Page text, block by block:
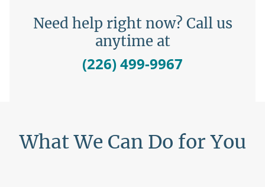
Need help right now? Call us
anytime at
(226) 499-9967
What We Can Do for You